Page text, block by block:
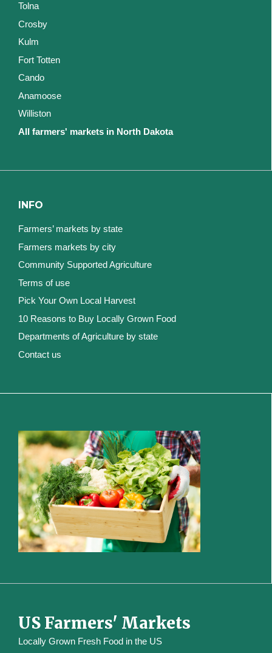
Tolna
Crosby
Kulm
Fort Totten
Cando
Anamoose
Williston
All farmers' markets in North Dakota
INFO
Farmers’ markets by state
Farmers markets by city
Community Supported Agriculture
Terms of use
Pick Your Own Local Harvest
10 Reasons to Buy Locally Grown Food
Departments of Agriculture by state
Contact us
US Farmers' Markets
Locally Grown Fresh Food in the US